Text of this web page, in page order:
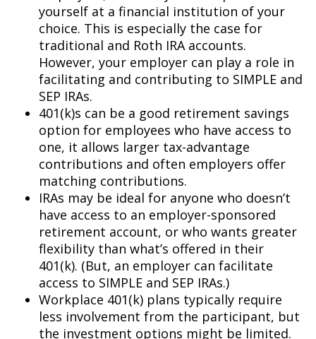
yourself at a financial institution of your
choice. This is especially the case for
traditional and Roth IRA accounts.
However, your employer can play a role in
facilitating and contributing to SIMPLE and
SEP IRAs.
401(k)s can be a good retirement savings
option for employees who have access to
one, it allows larger tax-advantage
contributions and often employers offer
matching contributions.
IRAs may be ideal for anyone who doesn’t
have access to an employer-sponsored
retirement account, or who wants greater
flexibility than what’s offered in their
401(k). (But, an employer can facilitate
access to SIMPLE and SEP IRAs.)
Workplace 401(k) plans typically require
less involvement from the participant, but
the investment options might be limited.